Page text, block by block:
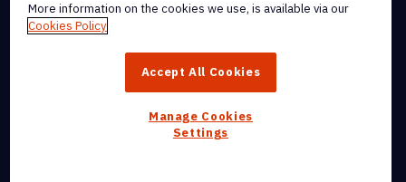
trademarks, of Nitro Software, Inc. or its affiliates in the United
More information on the cookies we use, is available via our
Cookies Policy
Accept All Cookies
Manage Cookies
Settings